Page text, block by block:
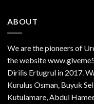
ABOUT
We are thepioneers of
the website
Dirilis Ertugrul in 2017.
Kurulus Osman, Buyuk
Kutulamare, Abdul